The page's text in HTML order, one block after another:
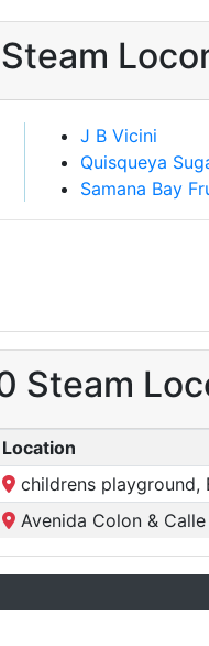
J B Vicini
Quisqueya
Samana Bay
Location
childrens playground,
Avenida Colon &